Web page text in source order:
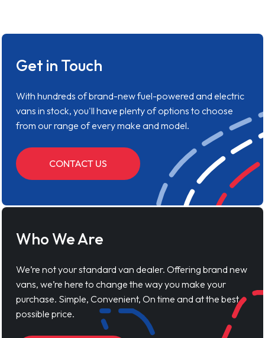
Get in Touch
With hundreds of brand-new fuel-powered and electric
vans in stock, you'll have plenty of options to choose
from our range of every make and model.
CONTACT US
Who We Are
We’re not your standard van dealer. Offering brand new
vans, we’re here to change the way you make your
purchase. Simple, Convenient, On time and at the best
possible price.